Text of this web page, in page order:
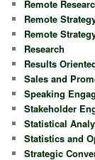
Remote
Remote
Remote
Research
Results
Sales and
Speaking
Stakeholder
Statistical
Statistics and
Strategic